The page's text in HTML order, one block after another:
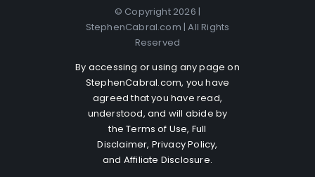
© Copyright 2026 |
StephenCabral.com | All Rights
Reserved
By accessing or using any page on
StephenCabral.com, you have
agreed that you have read,
understood, and will abide by
theTerms of Use, Full
Disclaimer, Privacy Policy,
and Affiliate Disclosure.